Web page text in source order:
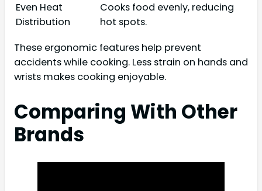
Even Heat
Distribution
Cooks food evenly, reducing
hot spots.
These ergonomic features help prevent
accidents while cooking. Less strain on hands and
wrists makes cooking enjoyable.
Comparing With Other
Brands